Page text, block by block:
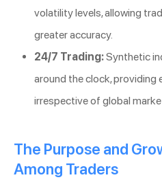
volatility levels, allowing
greater accuracy.
24/7 Trading:Synthetic
around the clock, providing
irrespective of global
The Purpose and
Among Traders